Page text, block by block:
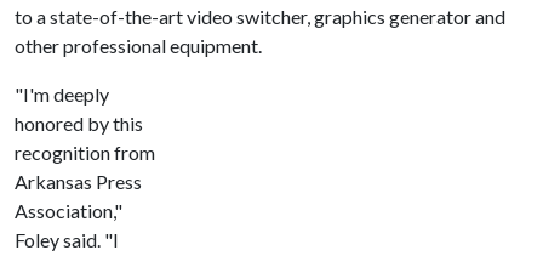
to a state-of-the-art video switcher, graphics generator and
other professional equipment.
"I'm deeply
honored by this
recognition from
Arkansas Press
Association,"
Foley said. "I